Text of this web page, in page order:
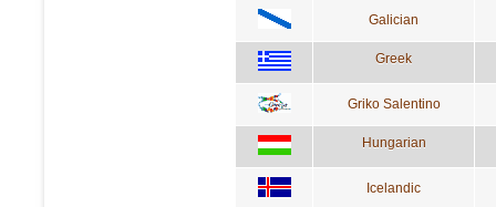
Galician
Greek
Griko Salentino
Hungarian
Icelandic